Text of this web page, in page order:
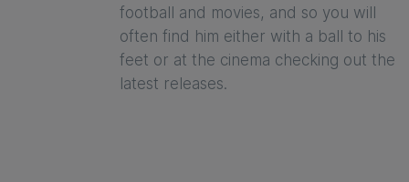
football and movies, and so you will
often find him either with a ball to his
feet or at the cinema checking out the
latest releases.